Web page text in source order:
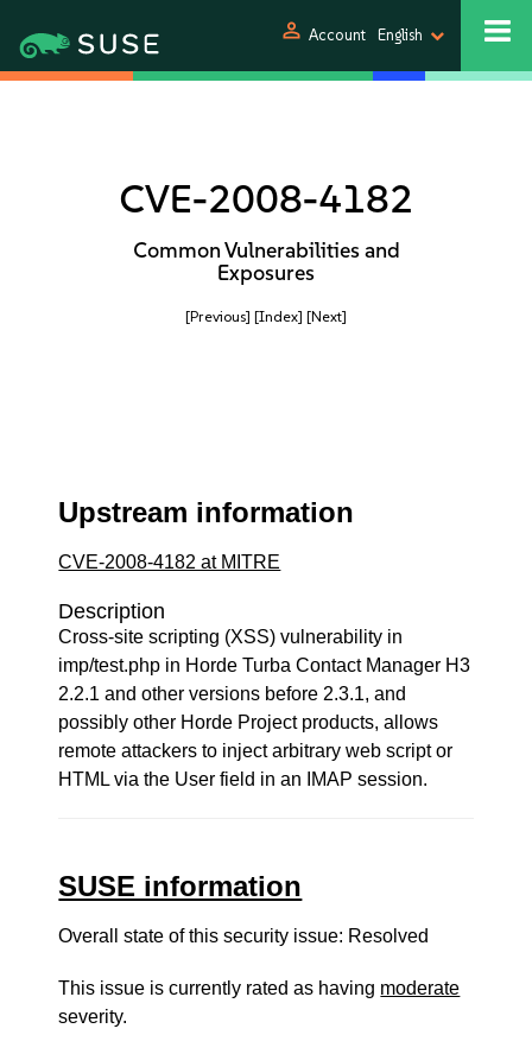
person Account English
CVE-2008-4182
Common Vulnerabilities and
Exposures
[Previous] [Index] [Next]
Upstream information
CVE-2008-4182 at MITRE
Description
Cross-site scripting (XSS) vulnerability in
imp/test.php in Horde Turba Contact Manager H3
2.2.1 and other versions before 2.3.1, and
possibly other Horde Project products, allows
remote attackers to inject arbitrary web script or
HTML via the User field in an IMAP session.
SUSE information
Overall state of this security issue: Resolved
This issue is currently rated as having moderate
severity.